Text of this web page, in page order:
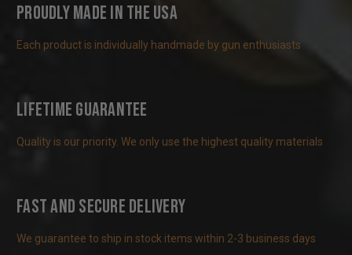
Proudly Made in the USA
Each product is individually handmade by gun enthusiasts
Lifetime Guarantee
Quality is our priority. We only use the highest quality materials
Fast and Secure Delivery
We guarantee to ship in stock items within 2-3 business days